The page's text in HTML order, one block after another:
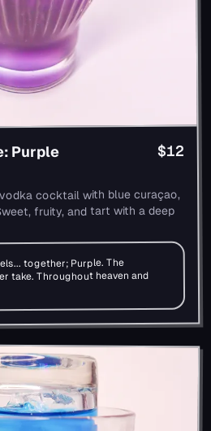
Purple $12
cocktail with blue curaçao,
fruity, and tart with a deep
together; Purple. The
take. Throughout heaven and